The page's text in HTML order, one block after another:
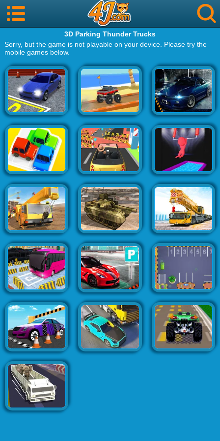
3D Parking Thunder Trucks
Sorry, but the game is not playable on your device. Please try the
mobile games below.